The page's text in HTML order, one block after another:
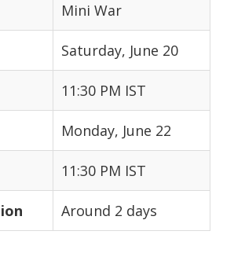
Mini War
Saturday, June 20
11:30 PM IST
Monday, June 22
11:30 PM IST
Around 2 days